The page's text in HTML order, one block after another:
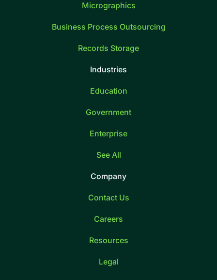
Micrographics
Business Process Outsourcing
Records Storage
Industries
Education
Government
Enterprise
See All
Company
Contact Us
Careers
Resources
Legal